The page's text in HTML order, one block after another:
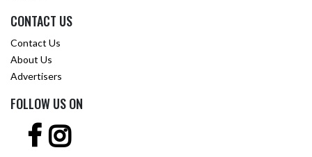
CONTACT US
Contact Us
About Us
Advertisers
FOLLOW US ON